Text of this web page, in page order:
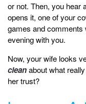
or not. Then, you hear
opens it, one of your
games and comments
evening with you.
Now, your wife looks
cleanabout what
her trust?